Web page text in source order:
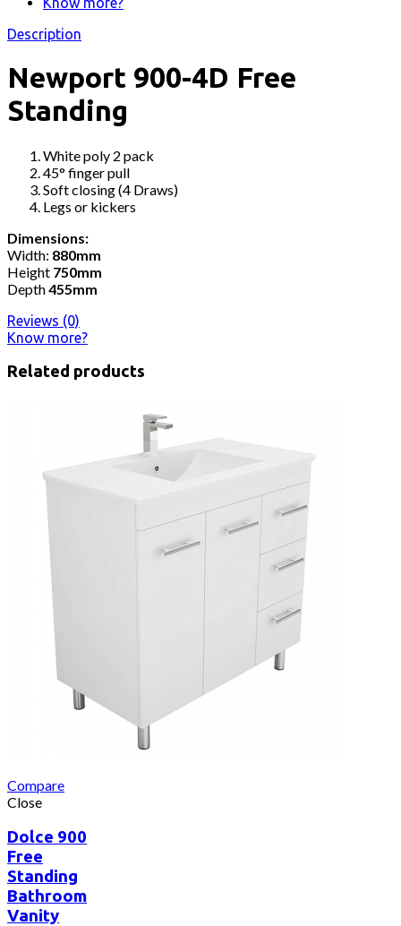
Description
Newport 900-4D Free
Standing
White poly 2 pack
45° finger pull
Soft closing (4 Draws)
Legs or kickers
Dimensions:
Width: 880mm
Height 750mm
Depth455mm
Reviews (0)
Know more?
Related products
Compare
Close
Dolce 900
Free
Standing
Bathroom
Vanity